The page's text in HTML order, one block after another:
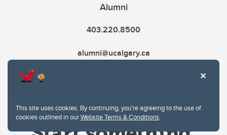
This site uses cookies. By continuing, you're agreeing to the use of
cookies outlined in ourWebsite Terms & Conditions.
Alumni
403.220.8500
alumni@ucalgary.ca